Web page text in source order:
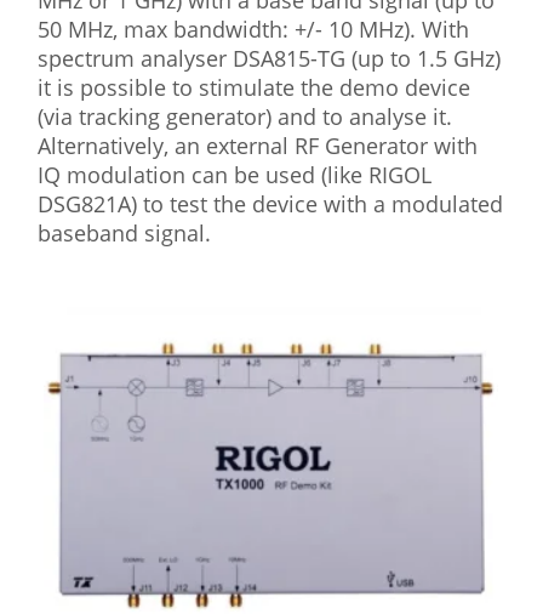
50 MHz, max bandwidth: +/- 10 MHz). With
spectrum analyser DSA815-TG (up to 1.5 GHz)
it is possible to stimulate the demo device
(via tracking generator) and to analyse it.
Alternatively, an external RF Generator with
IQ modulation can be used (like RIGOL
DSG821A) to test the device with a modulated
baseband signal.